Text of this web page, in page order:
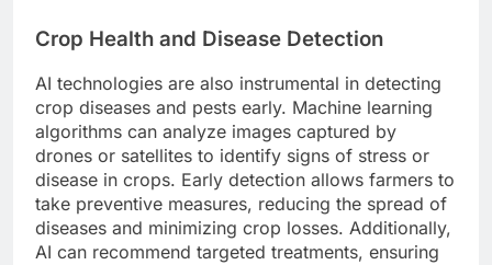
Crop Health and Disease Detection
AI technologies are also instrumental in detecting
crop diseases and pests early. Machine learning
algorithms can analyze images captured by
drones or satellites to identify signs of stress or
disease in crops. Early detection allows farmers to
take preventive measures, reducing the spread of
diseases and minimizing crop losses. Additionally,
AI can recommend targeted treatments, ensuring